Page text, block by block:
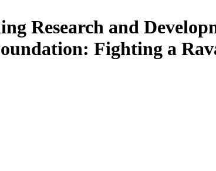
Research and
Fighting a